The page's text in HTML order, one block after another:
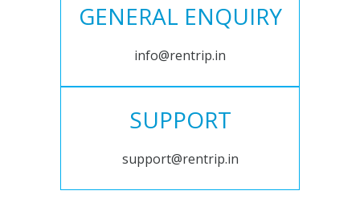
GENERAL ENQUIRY
info@rentrip.in
SUPPORT
support@rentrip.in